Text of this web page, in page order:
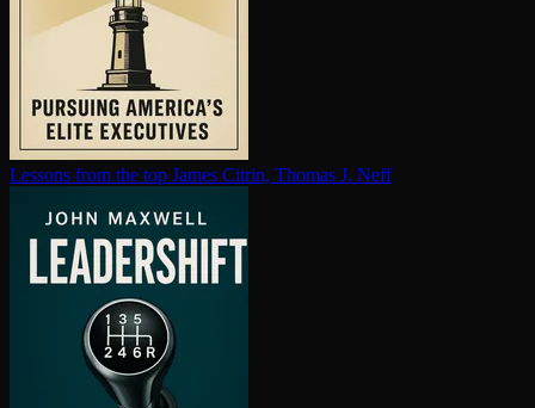
Lessons from the top James Citrin, Thomas J. Neff